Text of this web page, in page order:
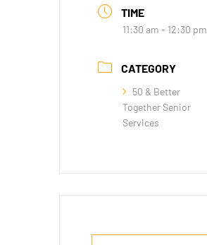
TIME
11:30 am - 12:30 pm
CATEGORY
50 & Better
Together Senior
Services